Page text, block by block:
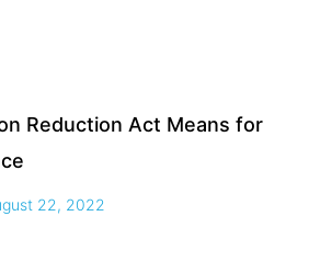
Reduction Act Means for
22, 2022